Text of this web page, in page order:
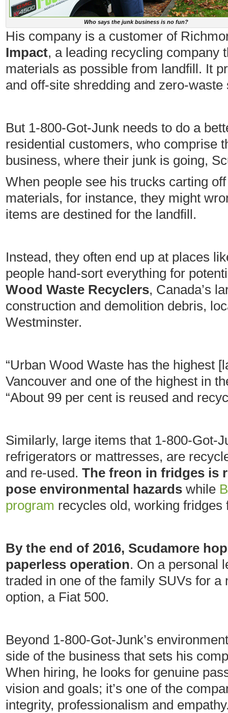
Who says the junk business is no fun?
His company is a customer of
Impact, a leading recycling company
materials as possible from landfill. It
and off-site shredding and zero-waste
But 1-800-Got-Junk needs to do a
residential customers, who comprise
business, where their junk is going,
When people see his trucks carting
materials, for instance, they might
items are destined for the landfill.
Instead, they often end up at places
people hand-sort everything for
Wood Waste Recyclers, Canada’s
construction and demolition debris,
Westminster.
“Urban Wood Waste has the highest
Vancouver and one of the highest in
“About 99 per cent is reused and
Similarly, large items that 1-800-Got-
refrigerators or mattresses, are
and re-used. The freon in fridges is
pose environmental hazards while
program recycles old, working fridges
By the end of 2016, Scudamore
paperless operation. On a personal
traded in one of the family SUVs for
option, a Fiat 500.
Beyond 1-800-Got-Junk’s
side of the business that sets his
When hiring, he looks for genuine
vision and goals; it’s one of the
integrity, professionalism and